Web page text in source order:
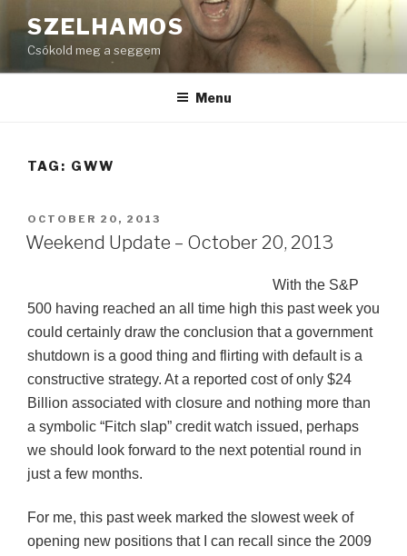
to
content
SZELHAMOS
Csókold meg a seggem
Menu
TAG: GWW
POSTED
ON
OCTOBER 20, 2013
Weekend Update – October 20, 2013
With the S&P
500 having reached an all time high this past week you
could certainly draw the conclusion that a government
shutdown is a good thing and flirting with default is a
constructive strategy. At a reported cost of only $24
Billion associated with closure and nothing more than
a symbolic “Fitch slap” credit watch issued, perhaps
we should look forward to the next potential round in
just a few months.
For me, this past week marked the slowest week of
opening new positions that I can recall since the 2009